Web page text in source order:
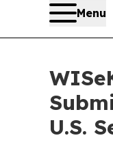
Menu
U.S.